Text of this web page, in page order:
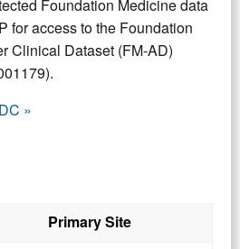
Foundation Medicine data
for access to the Foundation
Clinical Dataset (FM-AD)
»
Primary Site